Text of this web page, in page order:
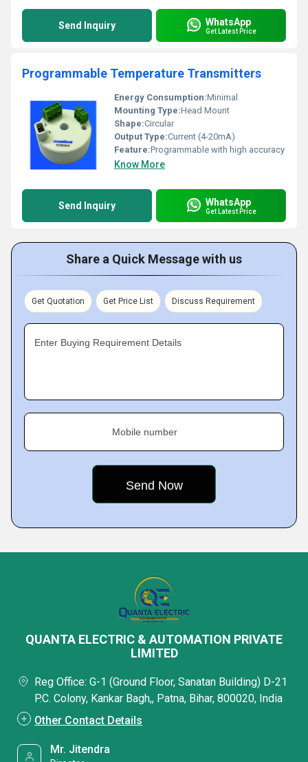
Send Inquiry WhatsApp
Get Latest Price
Programmable Temperature Transmitters
Energy Consumption:Minimal
Mounting Type:Head Mount
Shape:Circular
Output Type:Current (4-20mA)
Feature:Programmable with high accuracy
Know More
Send Inquiry WhatsApp
Get Latest Price
Share a Quick Message with us
Get Quotation Get Price List Discuss Requirement
Enter Buying Requirement Details
Mobile number
QUANTA ELECTRIC & AUTOMATION PRIVATE
LIMITED
Reg Office: G-1 (Ground Floor, Sanatan Building) D-21
P.C. Colony, Kankar Bagh,, Patna, Bihar, 800020, India
Other Contact Details
Mr. Jitendra